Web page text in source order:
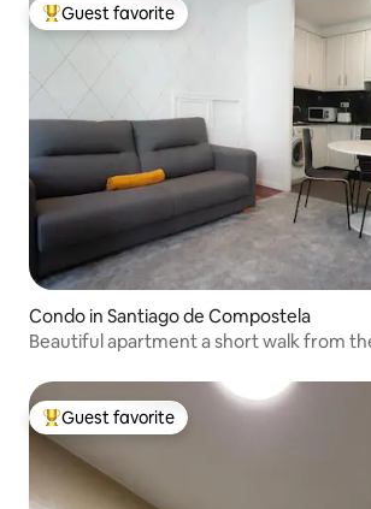
Top guest favorite
Guest favorite
Condo in Santiago de Compostela
Beautiful apartment a short walk from
Top guest favorite
Guest favorite